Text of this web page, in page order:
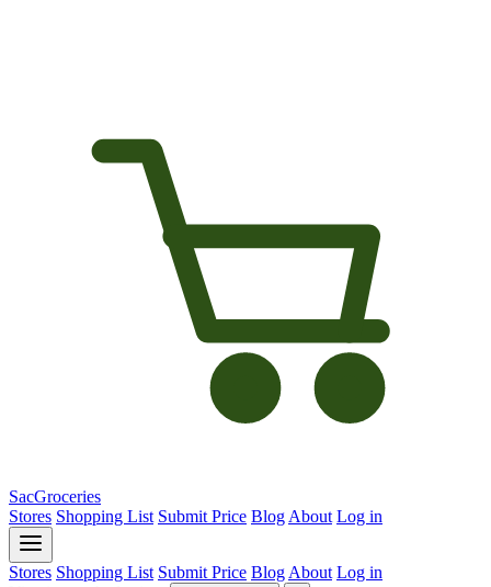
SacGroceries
Stores Shopping List Submit Price Blog About Log in
Stores Shopping List Submit Price Blog About Log in